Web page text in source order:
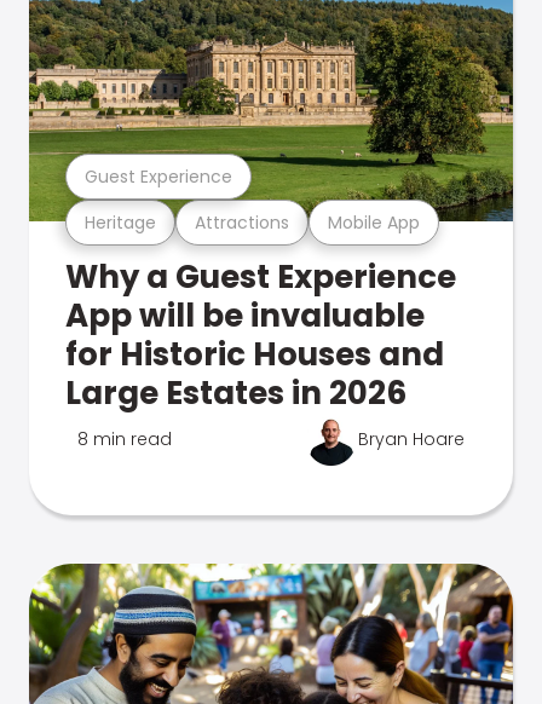
Heritage Attractions Mobile App
Guest Experience
Why a Guest Experience
App will be invaluable
for Historic Houses and
Large Estates in 2026
8 min read Bryan Hoare